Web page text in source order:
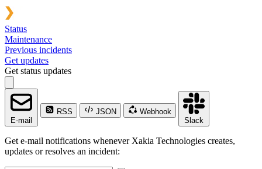
Status
Maintenance
Previous incidents
Get updates
Get status updates
E-mail
RSS JSON
Webhook
Slack
Get e-mail notifications whenever Xakia Technologies creates,
updates or resolves an incident: